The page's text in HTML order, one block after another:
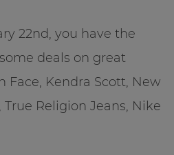
22nd, you have the
deals on great
Face, Kendra Scott, New
True Religion Jeans, Nike